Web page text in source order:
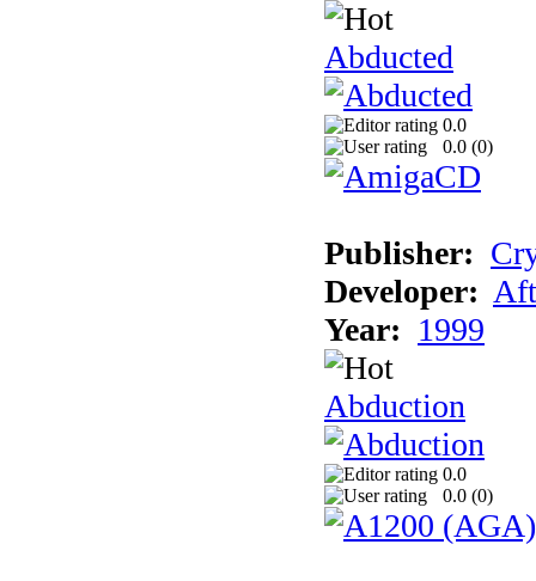
Abducted
0.0
0.0 (0)
Publisher:
Developer:
Year: 1999
Abduction
0.0
0.0 (0)